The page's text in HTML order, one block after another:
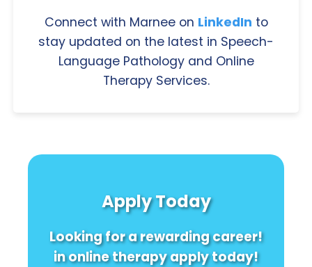
Connect with Marnee on LinkedIn to
stay updated on the latest in Speech-
Language Pathology and Online
Therapy Services.
Apply Today
Looking for a rewarding career!
in online therapy apply today!